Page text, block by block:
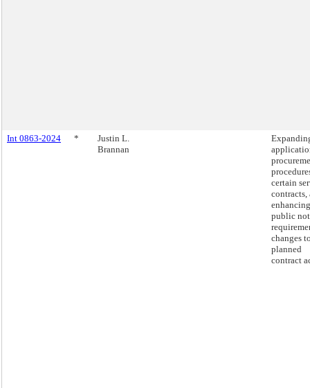
Int 0863-2024 *
Justin L.
Brannan
certain
contracts,
enhancing
public
changes
planned
contract